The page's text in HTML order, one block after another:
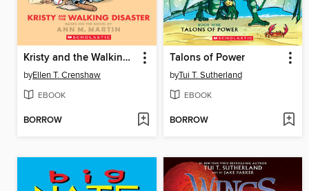
Kristy and the Walking Disaster
byEllen T. Crenshaw
EBOOK
BORROW
Talons of Power
byTui T. Sutherland
EBOOK
BORROW